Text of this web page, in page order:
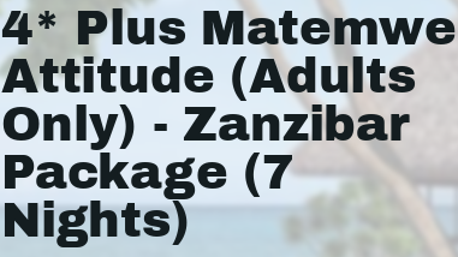
4* Plus Matemwe
Attitude (Adults
Only) - Zanzibar
Package (7
Nights)